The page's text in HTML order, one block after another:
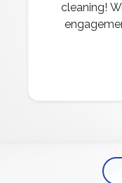
cleaning!